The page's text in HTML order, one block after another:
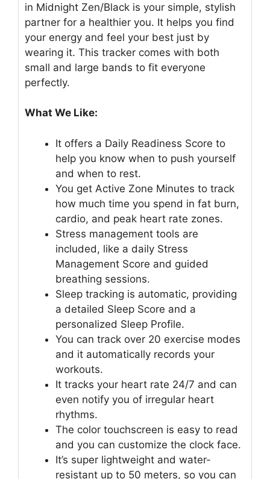
in Midnight Zen/Black is your simple, stylish
partner for a healthier you. It helps you find
your energy and feel your best just by
wearing it. This tracker comes with both
small and large bands to fit everyone
perfectly.
What We Like:
It offers a Daily Readiness Score to
help you know when to push yourself
and when to rest.
You get Active Zone Minutes to track
how much time you spend in fat burn,
cardio, and peak heart rate zones.
Stress management tools are
included, like a daily Stress
Management Score and guided
breathing sessions.
Sleep tracking is automatic, providing
a detailed Sleep Score and a
personalized Sleep Profile.
You can track over 20 exercise modes
and it automatically records your
workouts.
It tracks your heart rate 24/7 and can
even notify you of irregular heart
rhythms.
The color touchscreen is easy to read
and you can customize the clock face.
It’s super lightweight and water-
resistant up to 50 meters, so you can